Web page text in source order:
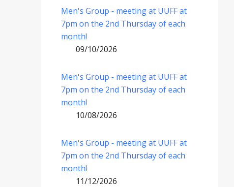
Men's Group - meeting at UUFF at
7pm on the 2nd Thursday of each
month!
09/10/2026
Men's Group - meeting at UUFF at
7pm on the 2nd Thursday of each
month!
10/08/2026
Men's Group - meeting at UUFF at
7pm on the 2nd Thursday of each
month!
11/12/2026